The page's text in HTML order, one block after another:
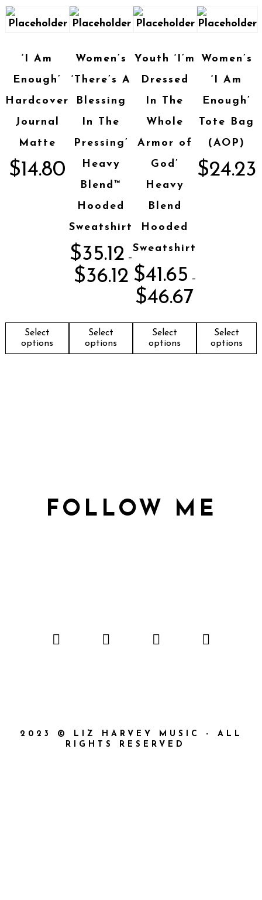
‘I Am
Enough’
Hardcover
Journal
Matte
$14.80
Select
options
Women’s
‘There’s A
Blessing
In The
Pressing’
Heavy
Blend™
Hooded
Sweatshirt
$35.12 –
$36.12
Select
options
Youth ‘I’m
Dressed
In The
Whole
Armor of
God’
Heavy
Blend
Hooded
Sweatshirt
$41.65 –
$46.67
Select
options
Women’s
‘I Am
Enough’
Tote Bag
(AOP)
$24.23
Select
options
FOLLOW ME
2023 © LIZ HARVEY MUSIC - ALL
RIGHTS RESERVED